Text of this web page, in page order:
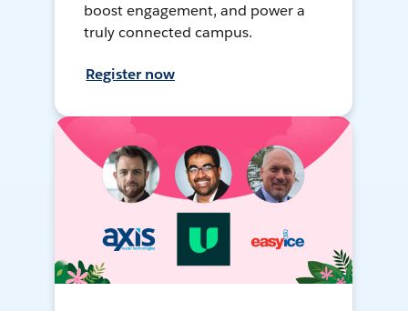
boost engagement, and power a
truly connected campus.
Register now